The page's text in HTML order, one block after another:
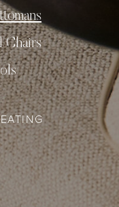
Chairs